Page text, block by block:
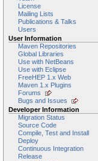
License
Mailing Lists
Publications & Talks
Users
User Information
Maven Repositories
Global Libraries
Use with NetBeans
Use with Eclipse
FreeHEP 1.x Web
Maven 1.x Plugins
Forums
Bugs and Issues
Developer Information
Migration Status
Source Code
Compile, Test and Install
Deploy
Continuous Integration
Release